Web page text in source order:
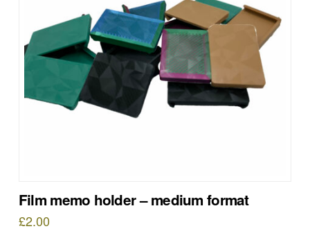
Film memo holder – medium format
£2.00